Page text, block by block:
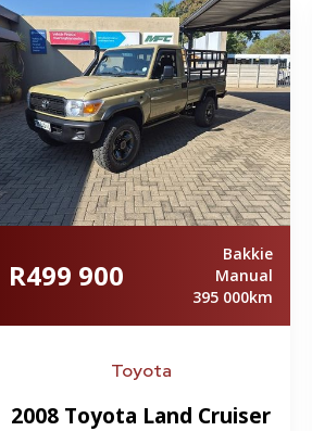
R499 900
Bakkie
Manual
395 000km
Toyota
2008 Toyota Land Cruiser